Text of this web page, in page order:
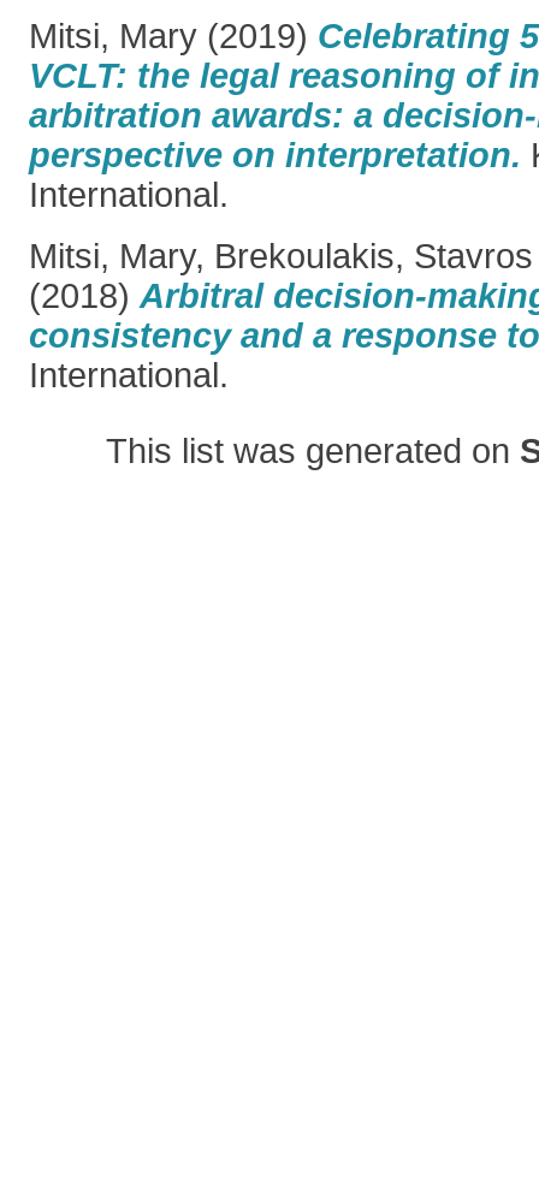
Mitsi, Mary (2019) Celebrating
VCLT: the legal reasoning of
arbitration awards: a
perspective on interpretation.
International.
Mitsi, Mary, Brekoulakis, Stavros
(2018) Arbitral decision-
consistency and a response
International.
This list was generated on